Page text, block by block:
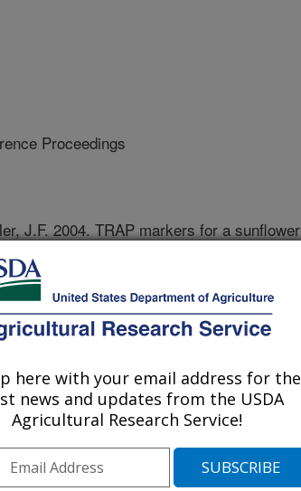
Proceedings
J.F. 2004. TRAP markers for a sunflower
annuus source, PI 468435.
16th International Sunflower Conference
ND. p. 623-630.
substantial yield
complete resistance to
are being incorporated
the frequent
the resistance
a potential threat to
is to look for new
here with your email address for the
news and updates from the USDA
Agricultural Research Service!